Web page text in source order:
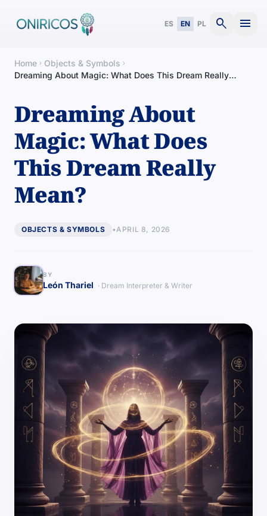
ES EN PL search menu
Home chevron_right Objects & Symbols chevron_right
Dreaming About Magic: What Does This Dream Really
Dreaming About
Magic: What Does
This Dream Really
Mean?
OBJECTS & SYMBOLS •APRIL 8, 2026
BY
León Thariel · Dream Interpreter & Writer